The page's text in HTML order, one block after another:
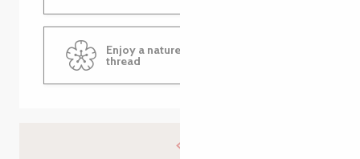
Enjoy a nature walk along the flax
thread